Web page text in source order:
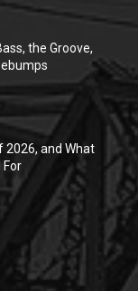
the Groove,
2026, and What
For